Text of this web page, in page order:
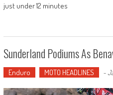
just under 12 minutes
Sunderland Podiums As
Enduro MOTO HEADLINES -